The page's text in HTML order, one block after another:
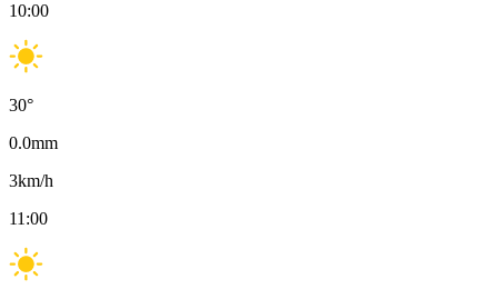
10:00
30°
0.0mm
3km/h
11:00